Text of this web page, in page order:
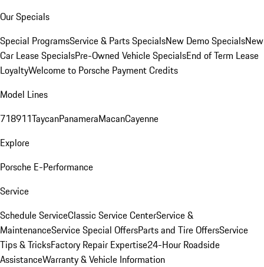
Our Specials
Special ProgramsService & Parts SpecialsNew Demo SpecialsNew
Car Lease SpecialsPre-Owned Vehicle SpecialsEnd of Term Lease
LoyaltyWelcome to Porsche Payment Credits
Model Lines
718911TaycanPanameraMacanCayenne
Explore
Porsche E-Performance
Service
Schedule ServiceClassic Service CenterService &
MaintenanceService Special OffersParts and Tire OffersService
Tips & TricksFactory Repair Expertise24-Hour Roadside
AssistanceWarranty & Vehicle Information